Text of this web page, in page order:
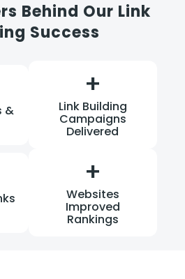
Behind Our Link
Success
&
+
Link Building
Campaigns
Delivered
+
Websites
Improved
Rankings